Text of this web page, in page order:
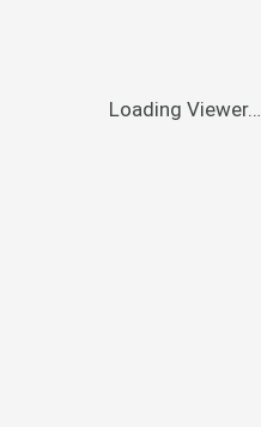
Loading Viewer…